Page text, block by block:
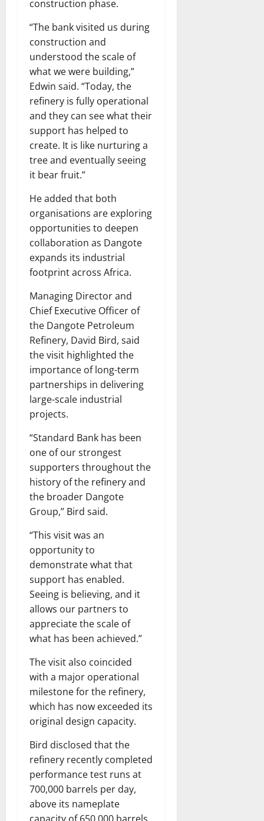
construction phase.
“The bank visited us during
construction and
understood the scale of
what we were building,”
Edwin said. “Today, the
refinery is fully operational
and they can see what their
support has helped to
create. It is like nurturing a
tree and eventually seeing
it bear fruit.”
He added that both
organisations are exploring
opportunities to deepen
collaboration as Dangote
expands its industrial
footprint across Africa.
Managing Director and
Chief Executive Officer of
the Dangote Petroleum
Refinery, David Bird, said
the visit highlighted the
importance of long-term
partnerships in delivering
large-scale industrial
projects.
“Standard Bank has been
one of our strongest
supporters throughout the
history of the refinery and
the broader Dangote
Group,” Bird said.
“This visit was an
opportunity to
demonstrate what that
support has enabled.
Seeing is believing, and it
allows our partners to
appreciate the scale of
what has been achieved.”
The visit also coincided
with a major operational
milestone for the refinery,
which has now exceeded its
original design capacity.
Bird disclosed that the
refinery recently completed
performance test runs at
700,000 barrels per day,
above its nameplate